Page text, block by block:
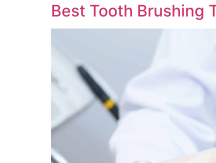
Best Tooth Brushing